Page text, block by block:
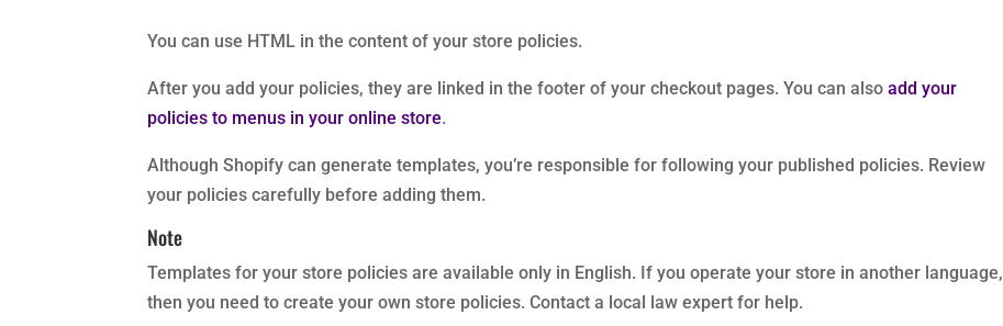
You can use HTML in the content of your store policies.
After you add your policies, they are linked in the footer of your checkout pages. You can alsoadd your
policies to menus in your online store.
Although Shopify can generate templates, you’re responsible for following your published policies. Review
your policies carefully before adding them.
Note
Templates for your store policies are available only in English. If you operate your store in another language,
then you need to create your own store policies. Contact a local law expert for help.